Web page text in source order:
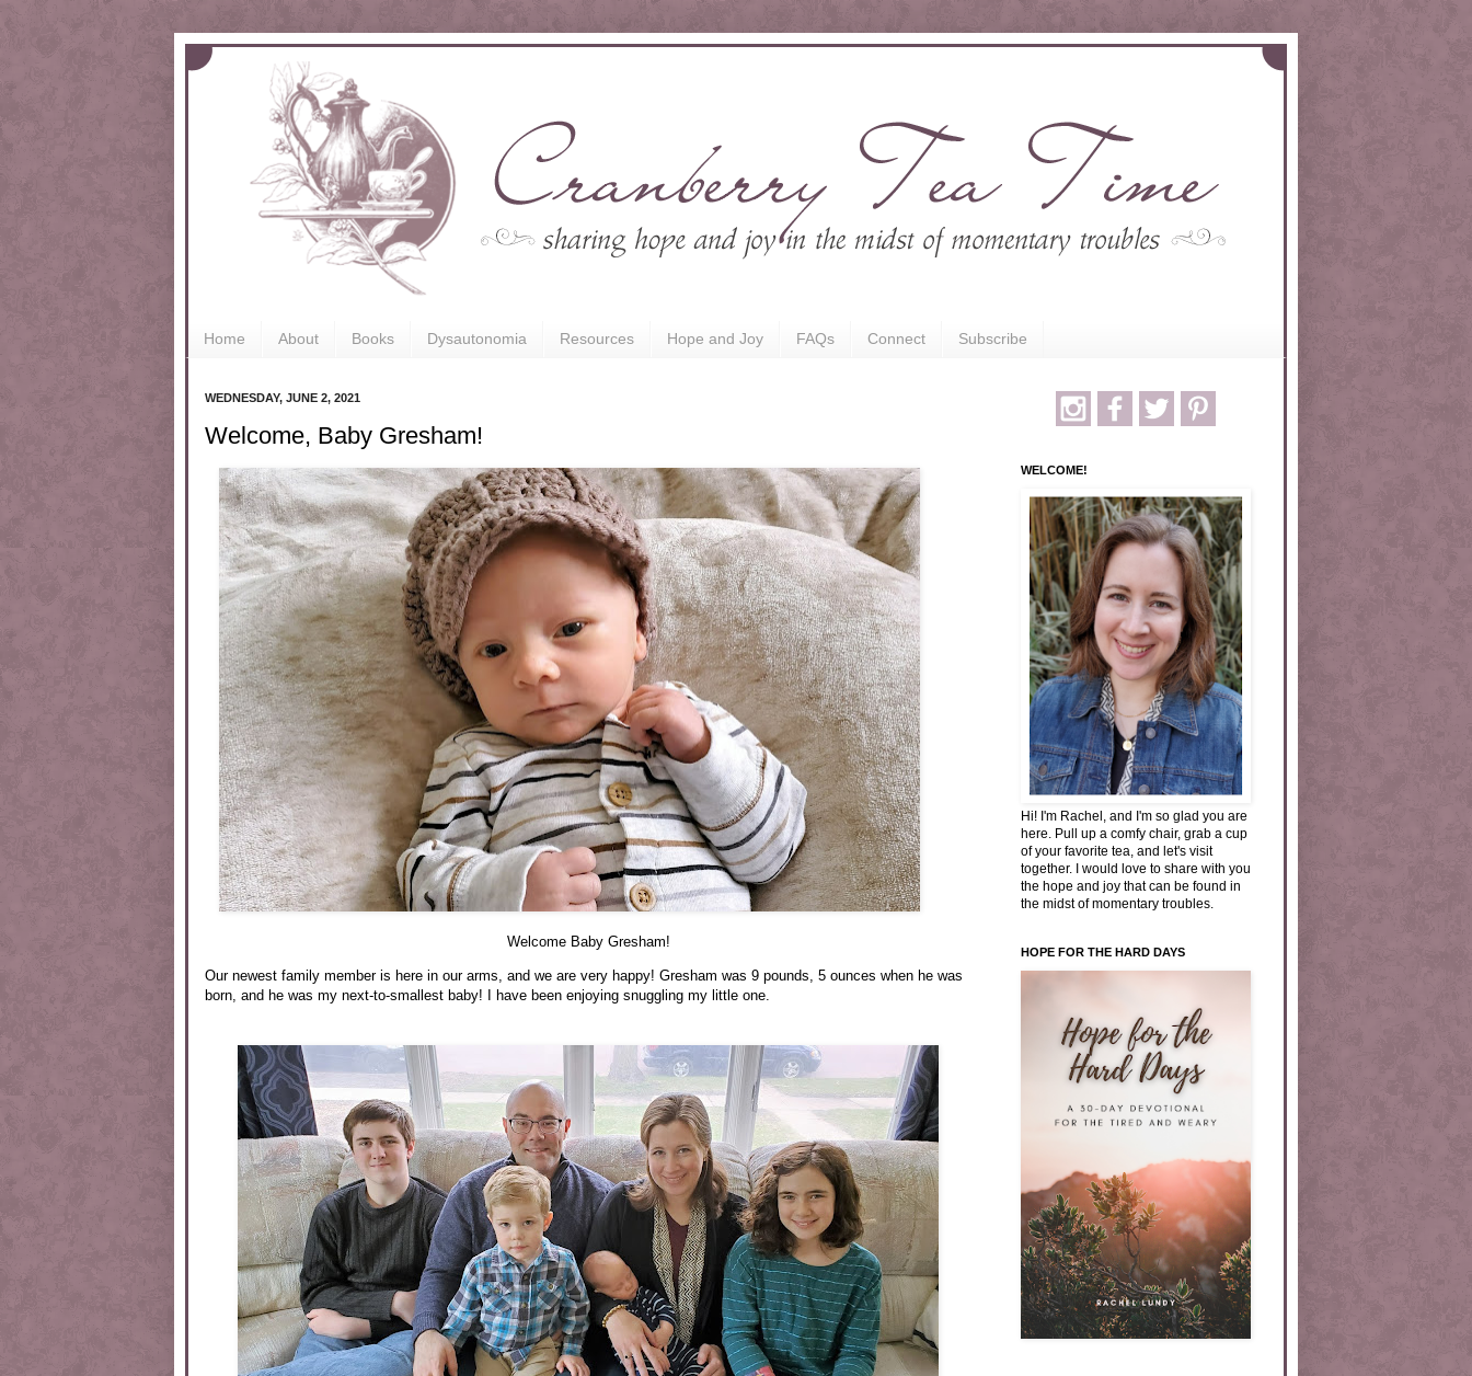
Home About Books Dysautonomia Resources Hope and Joy FAQs Connect Subscribe
WEDNESDAY, JUNE 2, 2021
Welcome, Baby Gresham!
Welcome Baby Gresham!
Our newest family member is here in our arms, and we are very happy! Gresham was 9 pounds, 5 ounces when he was
born, and he was my next-to-smallest baby! I have been enjoying snuggling my little one.
WELCOME!
Hi! I'm Rachel, and I'm so glad you are
here. Pull up a comfy chair, grab a cup
of your favorite tea, and let's visit
together. I would love to share with you
the hope and joy that can be found in
the midst of momentary troubles.
HOPE FOR THE HARD DAYS